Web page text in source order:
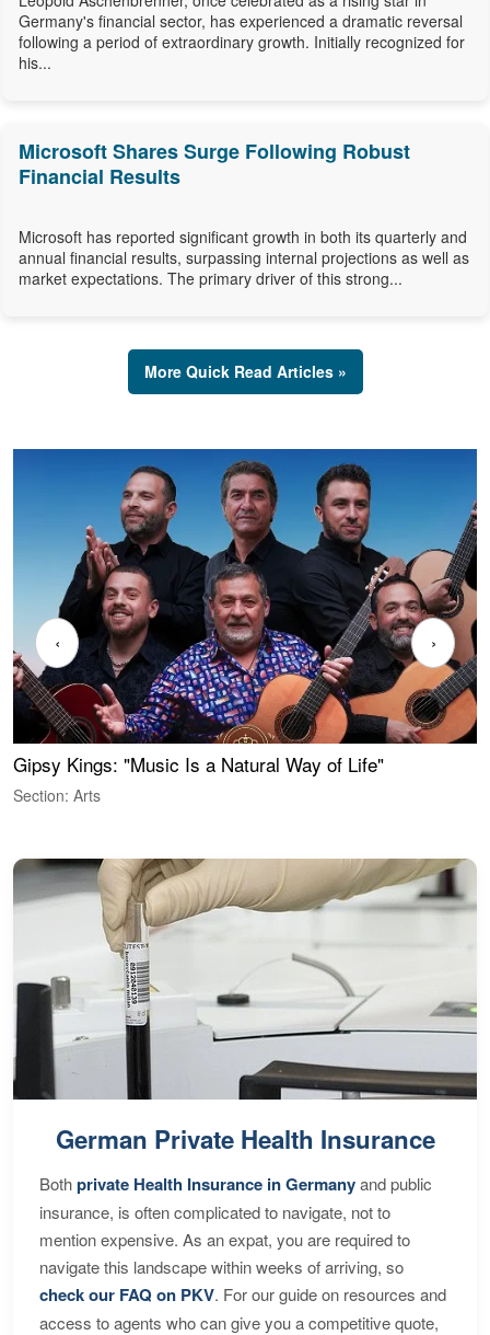
Germany's financial sector, has experienced a dramatic reversal
following a period of extraordinary growth. Initially recognized for
his...
Microsoft Shares Surge Following Robust
Financial Results
Microsoft has reported significant growth in both its quarterly and
annual financial results, surpassing internal projections as well as
market expectations. The primary driver of this strong...
More Quick Read Articles »
Gipsy Kings: "Music Is a Natural Way of Life"
Section: Arts
‹ ›
German Private Health Insurance
Bothprivate Health Insurance in Germanyand public
insurance, is often complicated to navigate, not to
mention expensive. As an expat, you are required to
navigate this landscape within weeks of arriving, so
check our FAQ on PKV. For our guide on resources and
access to agents who can give you a competitive quote,